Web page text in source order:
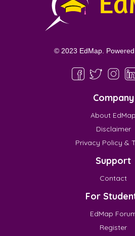
© 2023 EdMap.
Company
About EdMap
Disclaimer
Privacy Policy &
Support
Contact
For
EdMap
Register